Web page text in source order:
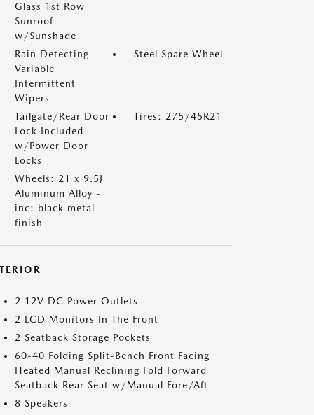
Glass 1st Row
Sunroof
w/Sunshade
Rain Detecting
Variable
Intermittent
Wipers
Steel Spare Wheel
Tailgate/Rear Door
Lock Included
w/Power Door
Locks
Tires: 275/45R21
Wheels: 21 x 9.5J
Aluminum Alloy -
inc: black metal
finish
2 12V DC Power Outlets
2 LCD Monitors In The Front
2 Seatback Storage Pockets
60-40 Folding Split-Bench Front Facing
Heated Manual Reclining Fold Forward
Seatback Rear Seat w/Manual Fore/Aft
8 Speakers